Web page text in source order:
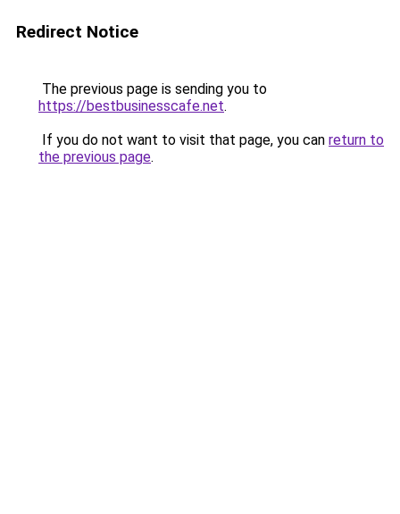
Redirect Notice
The previous page is sending you to
https://bestbusinesscafe.net.
If you do not want to visit that page, you can return to
the previous page.